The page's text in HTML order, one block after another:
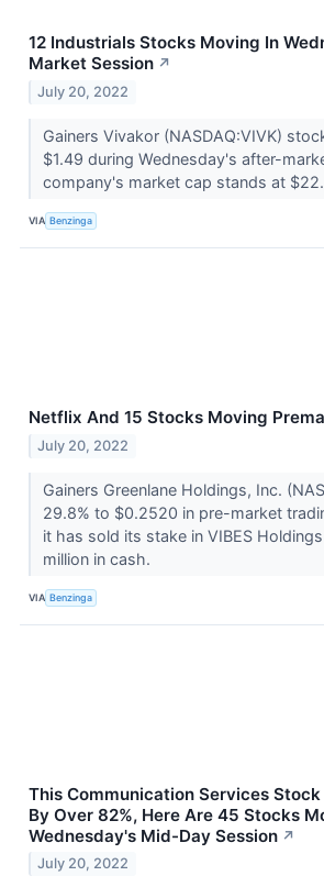
12 Industrials Stocks Moving In
Market Session ↗
July 20, 2022
Gainers Vivakor (NASDAQ:VIVK)
$1.49 during Wednesday's after-
company's market cap stands at
VIA Benzinga
Netflix And 15 Stocks Moving
July 20, 2022
Gainers Greenlane Holdings, Inc.
29.8% to $0.2520 in pre-market
it has sold its stake in VIBES
million in cash.
VIA Benzinga
This Communication Services
By Over 82%, Here Are 45 Stocks
Wednesday's Mid-Day Session ↗
July 20, 2022